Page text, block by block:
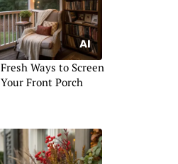
Fresh Ways to Screen
Your Front Porch